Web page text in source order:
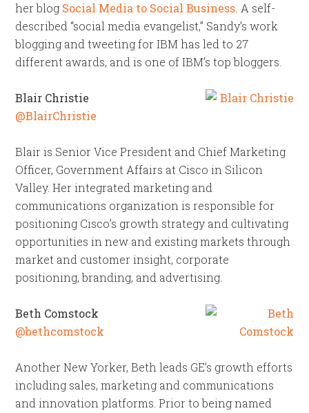
her blog Social Media to Social Business. A self-
described “social media evangelist,” Sandy’s work
blogging and tweeting for IBM has led to 27
different awards, and is one of IBM’s top bloggers.
Blair Christie
@BlairChristie
Blair is Senior Vice President and Chief Marketing
Officer, Government Affairs at Cisco in Silicon
Valley. Her integrated marketing and
communications organization is responsible for
positioning Cisco’s growth strategy and cultivating
opportunities in new and existing markets through
market and customer insight, corporate
positioning, branding, and advertising.
Beth Comstock
@bethcomstock
Another New Yorker, Beth leads GE’s growth efforts
including sales, marketing and communications
and innovation platforms. Prior to being named